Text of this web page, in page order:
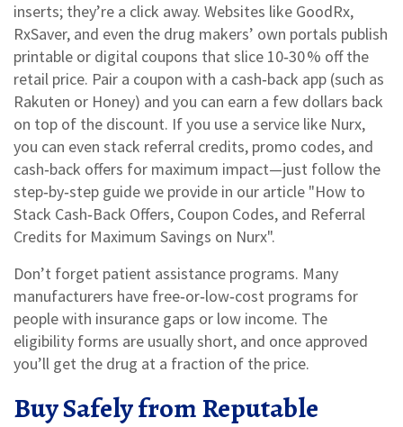
inserts; they’re a click away. Websites like GoodRx,
RxSaver, and even the drug makers’ own portals publish
printable or digital coupons that slice 10‑30 % off the
retail price. Pair a coupon with a cash‑back app (such as
Rakuten or Honey) and you can earn a few dollars back
on top of the discount. If you use a service like Nurx,
you can even stack referral credits, promo codes, and
cash‑back offers for maximum impact—just follow the
step‑by‑step guide we provide in our article "How to
Stack Cash‑Back Offers, Coupon Codes, and Referral
Credits for Maximum Savings on Nurx".
Don’t forget patient assistance programs. Many
manufacturers have free‑or‑low‑cost programs for
people with insurance gaps or low income. The
eligibility forms are usually short, and once approved
you’ll get the drug at a fraction of the price.
Buy Safely from Reputable